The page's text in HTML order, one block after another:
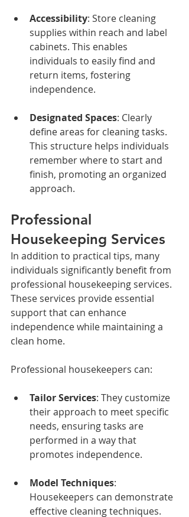
Accessibility: Store cleaning
supplies within reach and label
cabinets. This enables
individuals to easily find and
return items, fostering
independence.
Designated Spaces: Clearly
define areas for cleaning tasks.
This structure helps individuals
remember where to start and
finish, promoting an organized
approach.
Professional
Housekeeping Services
In addition to practical tips, many
individuals significantly benefit from
professional housekeeping services.
These services provide essential
support that can enhance
independence while maintaining a
clean home.
Professional housekeepers can:
Tailor Services: They customize
their approach to meet specific
needs, ensuring tasks are
performed in a way that
promotes independence.
Model Techniques:
Housekeepers can demonstrate
effective cleaning techniques.